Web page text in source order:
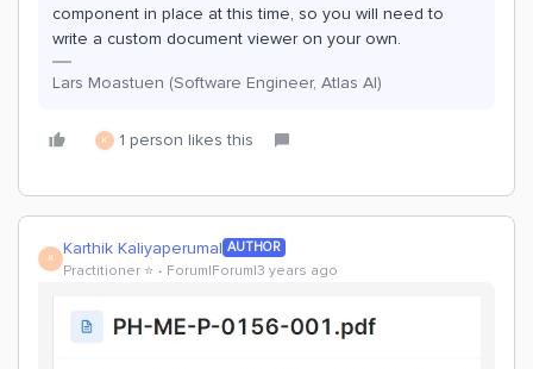
component in place at this time, so you will need to
write a custom document viewer on your own.
Lars Moastuen (Software Engineer, Atlas AI)
K 1 person likes this
K Karthik Kaliyaperumal AUTHOR
Practitioner ⭐️ Forum|Forum|3 years ago